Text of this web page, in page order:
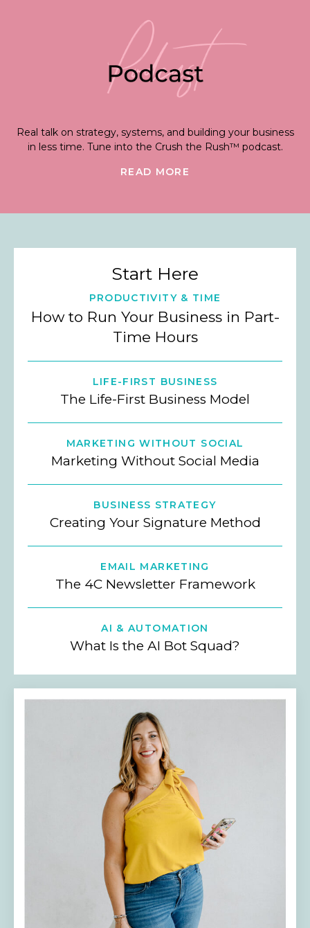
Real talk on strategy, systems, and building your business
in less time. Tune into the Crush the Rush™ podcast.
READ MORE
Start Here
PRODUCTIVITY & TIME
How to Run Your Business in Part-
Time Hours
LIFE-FIRST BUSINESS
The Life-First Business Model
MARKETING WITHOUT SOCIAL
Marketing Without Social Media
BUSINESS STRATEGY
Creating Your Signature Method
EMAIL MARKETING
The 4C Newsletter Framework
AI & AUTOMATION
What Is the AI Bot Squad?